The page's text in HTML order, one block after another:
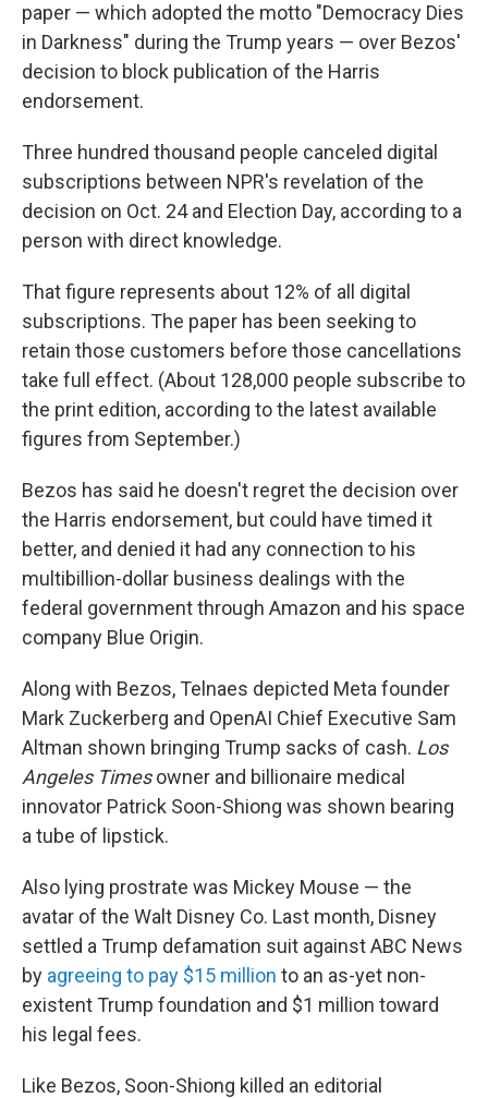
paper — which adopted the motto "Democracy Dies
in Darkness" during the Trump years — over Bezos'
decision to block publication of the Harris
endorsement.
Three hundred thousand people canceled digital
subscriptions between NPR's revelation of the
decision on Oct. 24 and Election Day, according to a
person with direct knowledge.
That figure represents about 12% of all digital
subscriptions. The paper has been seeking to
retain those customers before those cancellations
take full effect. (About 128,000 people subscribe to
the print edition, according to the latest available
figures from September.)
Bezos has said he doesn't regret the decision over
the Harris endorsement, but could have timed it
better, and denied it had any connection to his
multibillion-dollar business dealings with the
federal government through Amazon and his space
company Blue Origin.
Along with Bezos, Telnaes depicted Meta founder
Mark Zuckerberg and OpenAI Chief Executive Sam
Altman shown bringing Trump sacks of cash. Los
Angeles Timesowner and billionaire medical
innovator Patrick Soon-Shiong was shown bearing
a tube of lipstick.
Also lying prostrate was Mickey Mouse — the
avatar of the Walt Disney Co. Last month, Disney
settled a Trump defamation suit against ABC News
by agreeing to pay $15 million to an as-yet non-
existent Trump foundation and $1 million toward
his legal fees.
Like Bezos, Soon-Shiong killed an editorial